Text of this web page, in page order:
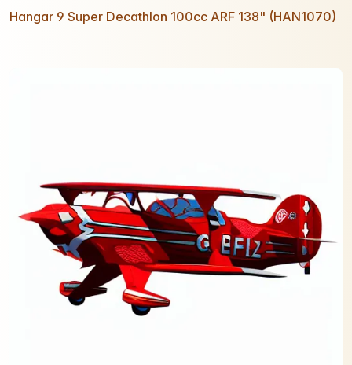
Hangar 9 Super Decathlon 100cc ARF 138" (HAN1070)